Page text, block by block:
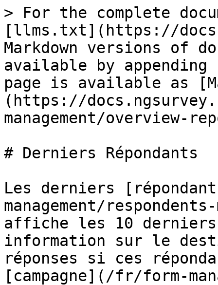
> For the complete
[llms.txt](https://
Markdown versions of
available by
page is available as
(https://
management/overview-
# Derniers Répondants
Les derniers
management/
affiche les 10 derniers
information sur le
réponses si ces
[campagne](/fr/form-